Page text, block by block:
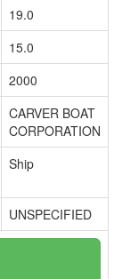
19.0
15.0
2000
CARVER BOAT
CORPORATION
Ship
UNSPECIFIED